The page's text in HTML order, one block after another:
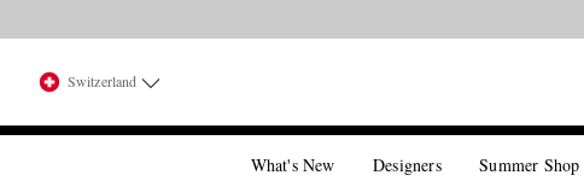
Switzerland
What's New Designers Summer Shop